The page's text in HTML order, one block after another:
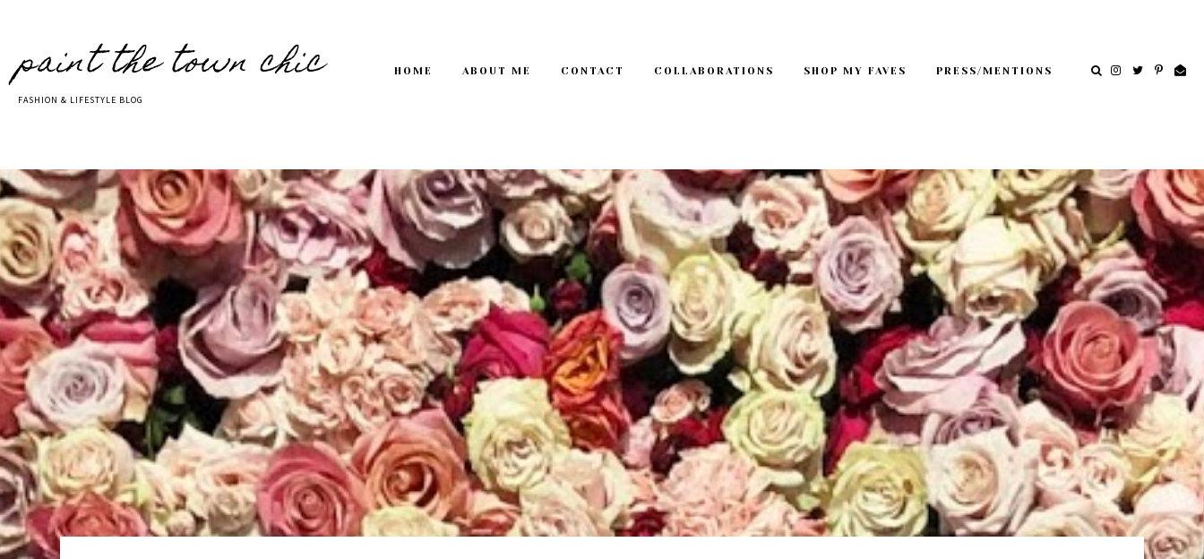
paint the town chic
FASHION & LIFESTYLE BLOG
HOME ABOUT ME CONTACT COLLABORATIONS SHOP MY FAVES PRESS/MENTIONS